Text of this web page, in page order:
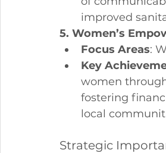
improved
5. Women’s
Focus Areas:
Key
women
fostering
local
Strategic